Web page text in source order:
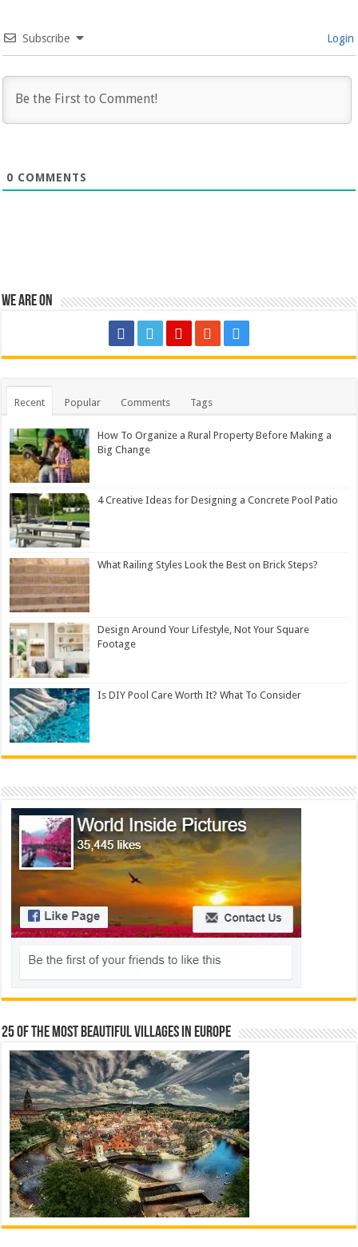
Subscribe Login
0 COMMENTS
We are on
Recent Popular Comments Tags
How To Organize a Rural Property Before Making a
Big Change
4 Creative Ideas for Designing a Concrete Pool Patio
What Railing Styles Look the Best on Brick Steps?
Design Around Your Lifestyle, Not Your Square
Footage
Is DIY Pool Care Worth It? What To Consider
25 Of The Most Beautiful Villages In Europe